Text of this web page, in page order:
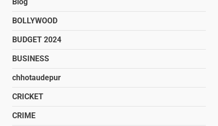
BOLLYWOOD
BUDGET 2024
BUSINESS
chhotaudepur
CRICKET
CRIME